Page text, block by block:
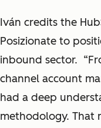
Iván credits the
Posizionate to
inbound sector.
channel account
had a deep
methodology. That